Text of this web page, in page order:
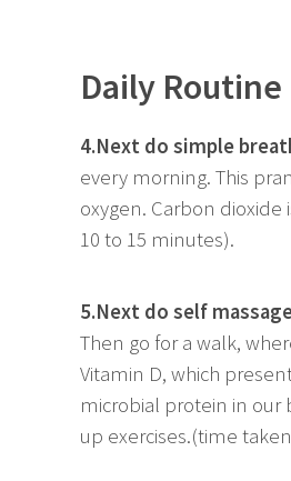
Daily
4.Next do simple
every morning. This
oxygen. Carbon
10 to 15 minutes).
5.Next do self
Then go for a walk,
Vitamin D, which
microbial protein in our
up exercises.(time